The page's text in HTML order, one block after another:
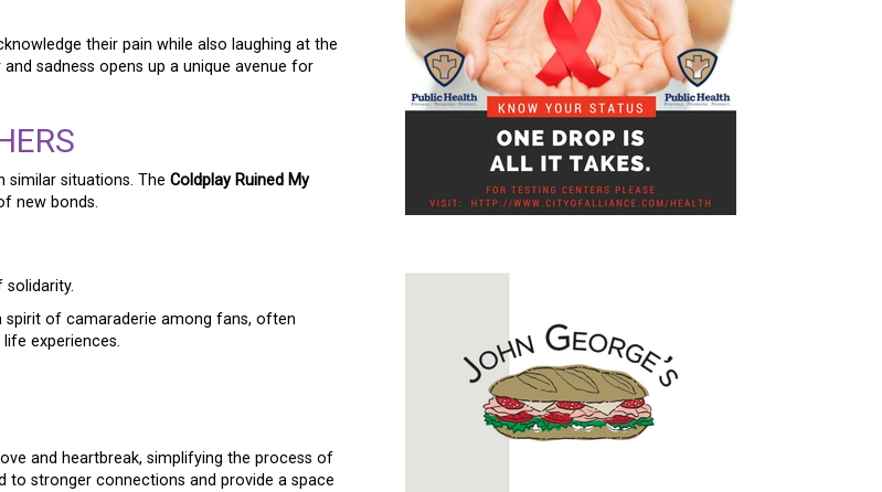
their pain while also laughing at the
sadness opens up a unique avenue for
situations. The Coldplay Ruined My
new bonds.
solidarity.
spirit of camaraderie among fans, often
experiences.
and heartbreak, simplifying the process of
to stronger connections and provide a space